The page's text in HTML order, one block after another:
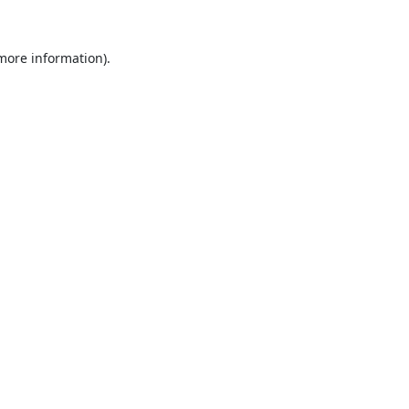
information).